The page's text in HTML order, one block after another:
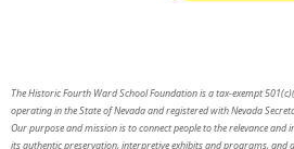
The Historic Fourth Ward School Foundation is a tax-exempt
operating in the State of Nevada and registered with Nevada
Our purpose and mission is to connect people to the relevance
its authentic preservation, interpretive exhibits and programs, and